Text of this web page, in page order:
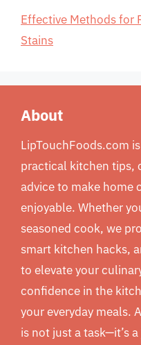
Effective Methods for
Stains
About
LipTouchFoods.com
practical kitchen tips,
advice to make home
enjoyable. Whether
seasoned cook, we
smart kitchen hacks,
to elevate your
confidence in the
your everyday meals.
is not just a task—it’s